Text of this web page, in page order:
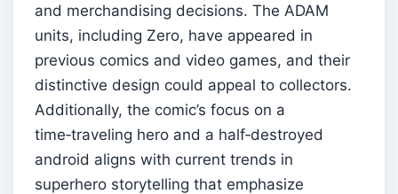
and merchandising decisions. The ADAM
units, including Zero, have appeared in
previous comics and video games, and their
distinctive design could appeal to collectors.
Additionally, the comic’s focus on a
time‑traveling hero and a half‑destroyed
android aligns with current trends in
superhero storytelling that emphasize